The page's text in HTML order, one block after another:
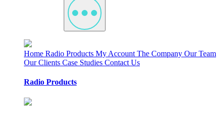
Home Radio Products My Account The Company Our Team
Our Clients Case Studies Contact Us
Radio Products